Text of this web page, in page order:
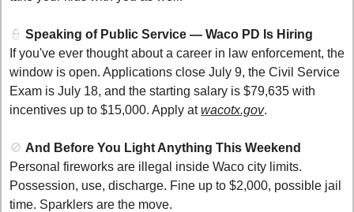
👮 Speaking of Public Service — Waco PD Is Hiring
If you've ever thought about a career in law enforcement, the
window is open. Applications close July 9, the Civil Service
Exam is July 18, and the starting salary is $79,635 with
incentives up to $15,000. Apply at wacotx.gov.
🚫 And Before You Light Anything This Weekend
Personal fireworks are illegal inside Waco city limits.
Possession, use, discharge. Fine up to $2,000, possible jail
time. Sparklers are the move.